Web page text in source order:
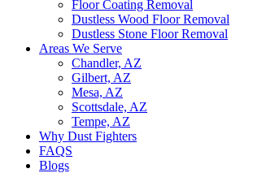
Floor Coating Removal
Dustless Wood Floor Removal
Dustless Stone Floor Removal
Areas We Serve
Chandler, AZ
Gilbert, AZ
Mesa, AZ
Scottsdale, AZ
Tempe, AZ
Why Dust Fighters
FAQS
Blogs